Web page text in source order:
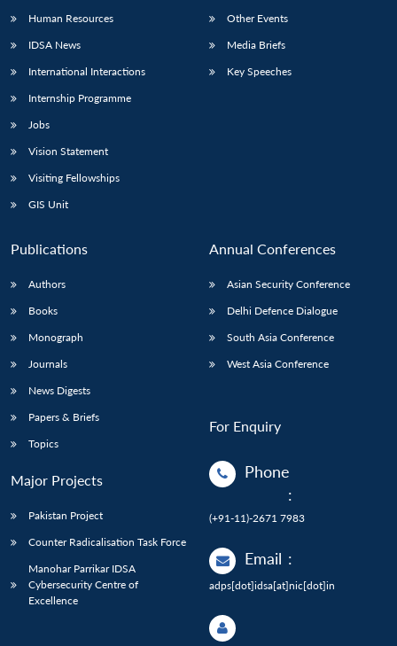
Human Resources
IDSA News
International Interactions
Internship Programme
Jobs
Vision Statement
Visiting Fellowships
GIS Unit
Other Events
Media Briefs
Key Speeches
Publications
Authors
Books
Monograph
Journals
News Digests
Papers & Briefs
Topics
Major Projects
Pakistan Project
Counter Radicalisation Task Force
Manohar Parrikar IDSA
Cybersecurity Centre of
Excellence
Annual Conferences
Asian Security Conference
Delhi Defence Dialogue
South Asia Conference
West Asia Conference
For Enquiry
Phone
:
(+91-11)-2671 7983
Email :
adps[dot]idsa[at]nic[dot]in